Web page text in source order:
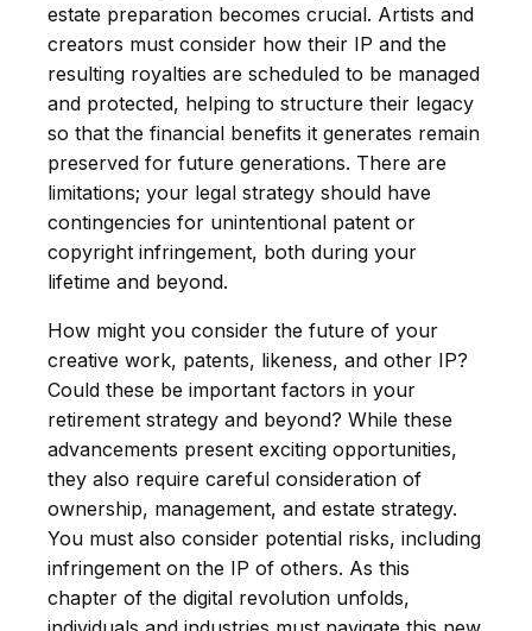
estate preparation becomes crucial. Artists and
creators must consider how their IP and the
resulting royalties are scheduled to be managed
and protected, helping to structure their legacy
so that the financial benefits it generates remain
preserved for future generations. There are
limitations; your legal strategy should have
contingencies for unintentional patent or
copyright infringement, both during your
lifetime and beyond.
How might you consider the future of your
creative work, patents, likeness, and other IP?
Could these be important factors in your
retirement strategy and beyond? While these
advancements present exciting opportunities,
they also require careful consideration of
ownership, management, and estate strategy.
You must also consider potential risks, including
infringement on the IP of others. As this
chapter of the digital revolution unfolds,